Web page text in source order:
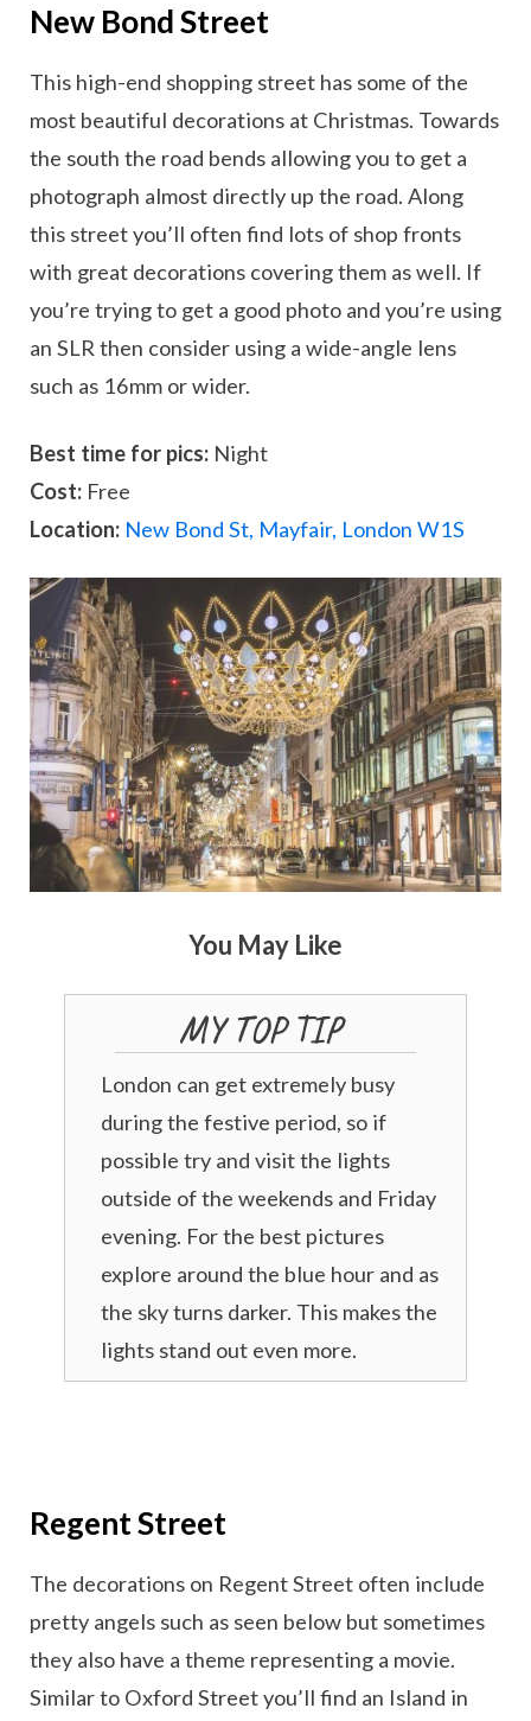
New Bond Street
This high-end shopping street has some of the
most beautiful decorations at Christmas. Towards
the south the road bends allowing you to get a
photograph almost directly up the road. Along
this street you’ll often find lots of shop fronts
with great decorations covering them as well. If
you’re trying to get a good photo and you’re using
an SLR then consider using a wide-angle lens
such as 16mm or wider.
Best time for pics: Night
Cost: Free
Location: New Bond St, Mayfair, London W1S
You May Like
MY TOP TIP
London can get extremely busy
during the festive period, so if
possible try and visit the lights
outside of the weekends and Friday
evening. For the best pictures
explore around the blue hour and as
the sky turns darker. This makes the
lights stand out even more.
Regent Street
The decorations on Regent Street often include
pretty angels such as seen below but sometimes
they also have a theme representing a movie.
Similar to Oxford Street you’ll find an Island in